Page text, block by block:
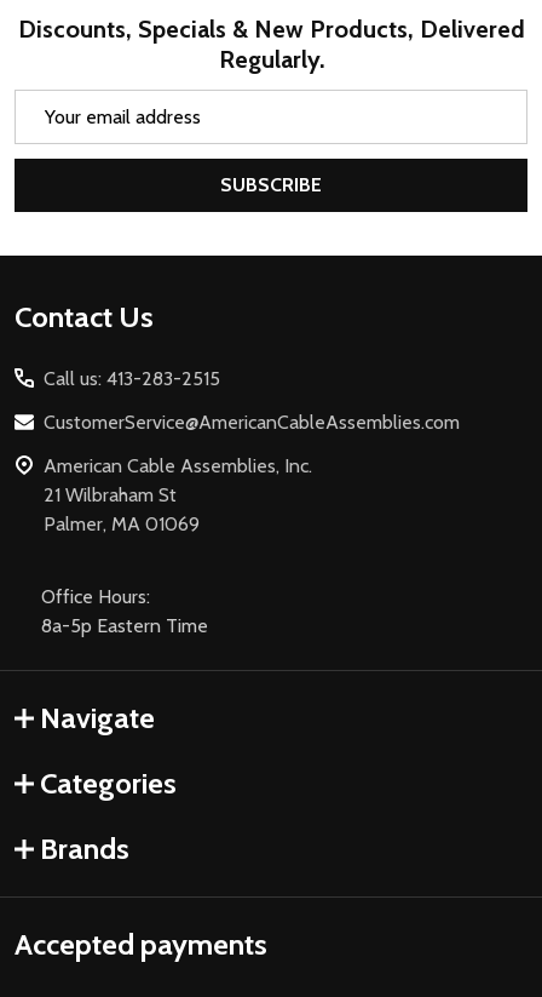
Discounts, Specials & New Products, Delivered
Regularly.
SUBSCRIBE
Footer
Contact Us
Call us: 413-283-2515
CustomerService@AmericanCableAssemblies.com
American Cable Assemblies, Inc.
21 Wilbraham St
Palmer, MA 01069
Office Hours:
8a-5p Eastern Time
Navigate
Categories
Brands
Accepted payments